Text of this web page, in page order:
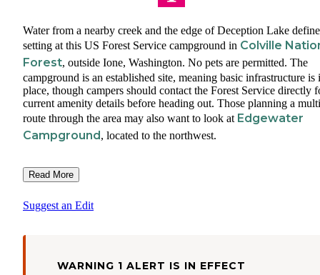
Water from a nearby creek and the edge of Deception Lake
setting at this US Forest Service campground in Colville
Forest, outside Ione, Washington. No pets are permitted. The
campground is an established site, meaning basic infrastructure is
place, though campers should contact the Forest Service directly
current amenity details before heading out. Those planning a
route through the area may also want to look at Edgewater
Campground , located to the northwest.
Read More
Suggest an Edit
WARNING 1 ALERT IS IN EFFECT